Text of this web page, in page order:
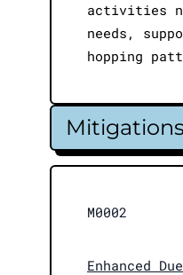
activities
needs,
hopping
Mitigations
M0002
Enhanced